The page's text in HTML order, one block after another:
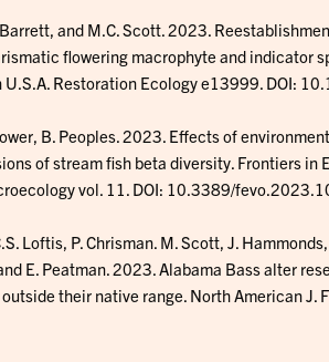
and M.C. Scott. 2023.
flowering macrophyte and indicator
Restoration Ecology e13999. DOI:
B. Peoples. 2023. Effects of
of stream fish beta diversity. Frontiers in
vol. 11. DOI: 10.3389/
Loftis, P. Chrisman. M. Scott, J.
E. Peatman. 2023. Alabama Bass alter
their native range. North American J.